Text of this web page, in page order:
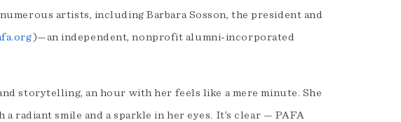
artists, including Barbara Sosson, the president and
)—an independent, nonprofit alumni-incorporated
storytelling, an hour with her feels like a mere minute. She
radiant smile and a sparkle in her eyes. It’s clear — PAFA